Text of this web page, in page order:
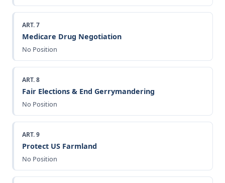
ART. 7
Medicare Drug Negotiation
No Position
ART. 8
Fair Elections & End Gerrymandering
No Position
ART. 9
Protect US Farmland
No Position